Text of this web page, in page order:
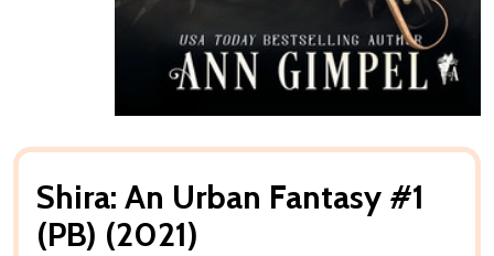
Shira: An Urban Fantasy #1
(PB) (2021)